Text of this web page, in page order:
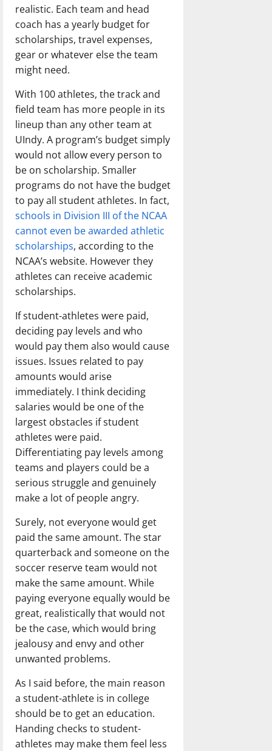
realistic. Each team and head
coach has a yearly budget for
scholarships, travel expenses,
gear or whatever else the team
might need.
With 100 athletes, the track and
field team has more people in its
lineup than any other team at
UIndy. A program’s budget simply
would not allow every person to
be on scholarship. Smaller
programs do not have the budget
to pay all student athletes. In fact,
schools in Division III of the NCAA
cannot even be awarded athletic
scholarships, according to the
NCAA’s website. However they
athletes can receive academic
scholarships.
If student-athletes were paid,
deciding pay levels and who
would pay them also would cause
issues. Issues related to pay
amounts would arise
immediately. I think deciding
salaries would be one of the
largest obstacles if student
athletes were paid.
Differentiating pay levels among
teams and players could be a
serious struggle and genuinely
make a lot of people angry.
Surely, not everyone would get
paid the same amount. The star
quarterback and someone on the
soccer reserve team would not
make the same amount. While
paying everyone equally would be
great, realistically that would not
be the case, which would bring
jealousy and envy and other
unwanted problems.
As I said before, the main reason
a student-athlete is in college
should be to get an education.
Handing checks to student-
athletes may make them feel less